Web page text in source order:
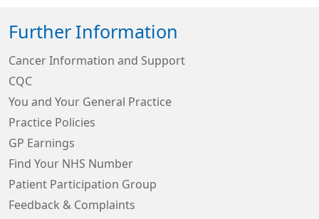
Further Information
Cancer Information and Support
CQC
You and Your General Practice
Practice Policies
GP Earnings
Find Your NHS Number
Patient Participation Group
Feedback & Complaints